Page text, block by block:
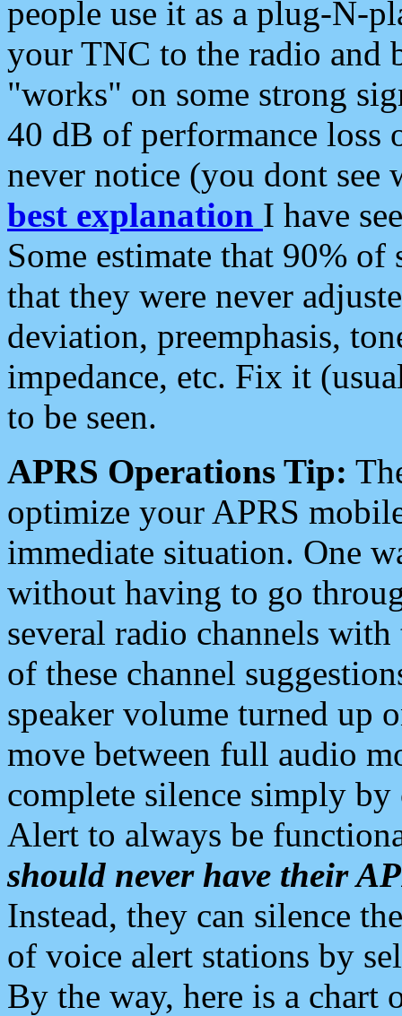
people use it as a plug-N-
your TNC to the radio and
"works" on some strong
40 dB of performance loss
never notice (you dont see
best explanation I have
Some estimate that 90%
that they were never
deviation, preemphasis,
impedance, etc. Fix it
to be seen.
APRS Operations Tip:
optimize your APRS
immediate situation. One
without having to go
several radio channels
of these channel
speaker volume turned up
move between full audio
complete silence simply
Alert to always be
should never have their
Instead, they can silence
of voice alert stations by
By the way, here is a chart